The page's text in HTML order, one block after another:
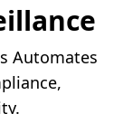
Automates